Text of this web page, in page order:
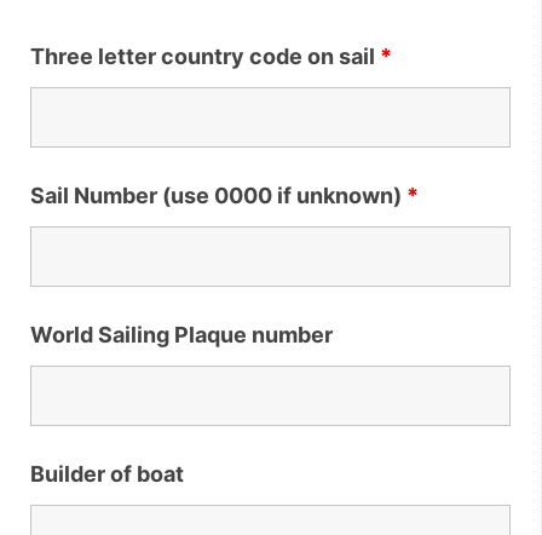
Three letter country code on sail *
Sail Number (use 0000 if unknown) *
World Sailing Plaque number
Builder of boat